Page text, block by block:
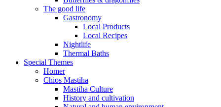
The good life
Gastronomy
Local Products
Local Recipes
Nightlife
Thermal Baths
Special Themes
Homer
Chios Mastiha
Mastiha Culture
History and cultivation